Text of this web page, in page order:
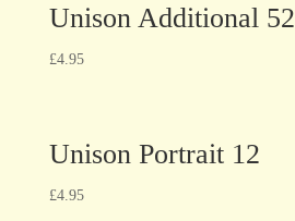
Unison Additional 52
£4.95
Unison Portrait 12
£4.95